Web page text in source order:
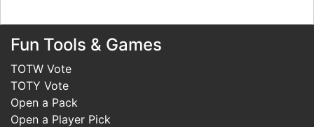
Fun Tools & Games
TOTW Vote
TOTY Vote
Open a Pack
Open a Player Pick